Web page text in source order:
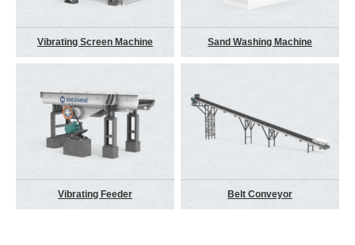
Vibrating Screen Machine Sand Washing Machine
Vibrating Feeder Belt Conveyor